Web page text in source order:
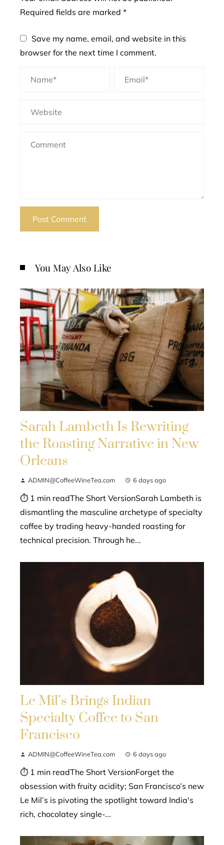
Required fields are marked *
Save my name, email, and website in this
browser for the next time I comment.
You May Also Like
Sarah Lambeth Is Rewriting
the Roasting Narrative in New
Orleans
ADMIN@CoffeeWineTea.com 6 days ago
⏱ 1 min readThe Short VersionSarah Lambeth is
dismantling the masculine archetype of specialty
coffee by trading heavy-handed roasting for
technical precision. Through he...
Le Mil’s Brings Indian
Specialty Coffee to San
Francisco
ADMIN@CoffeeWineTea.com 6 days ago
⏱ 1 min readThe Short VersionForget the
obsession with fruity acidity; San Francisco’s new
Le Mil’s is pivoting the spotlight toward India's
rich, chocolatey single-...